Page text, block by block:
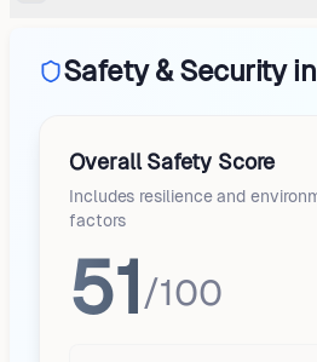
Safety & Security
Overall Safety Score
Includes resilience and
factors
51 /100